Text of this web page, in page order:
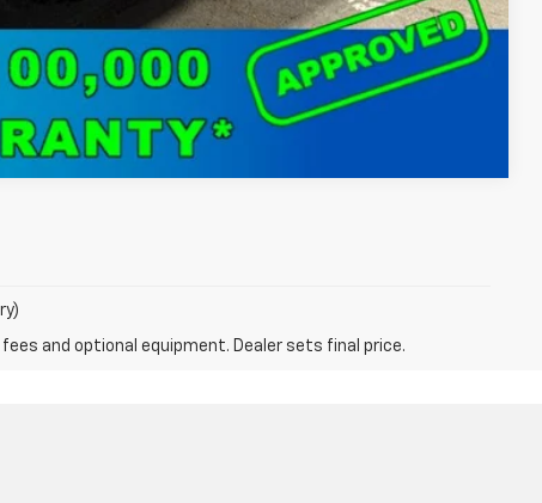
Compare Vehicle
and optional equipment. Dealer sets final price.